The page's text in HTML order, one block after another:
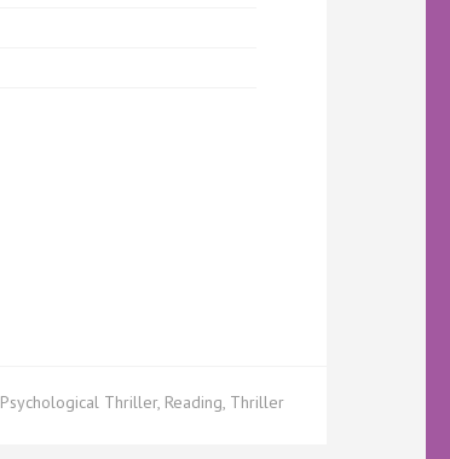
Psychological Thriller, Reading, Thriller